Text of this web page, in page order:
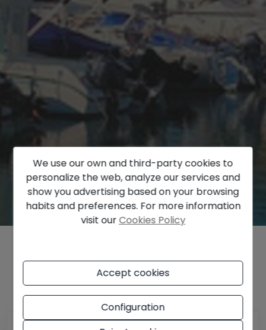
Find out the price of your property
We use our own and third-party cookies to
personalize the web, analyze our services and
show you advertising based on your browsing
habits and preferences. For more information
visit ourCookies Policy
Accept cookies
Configuration